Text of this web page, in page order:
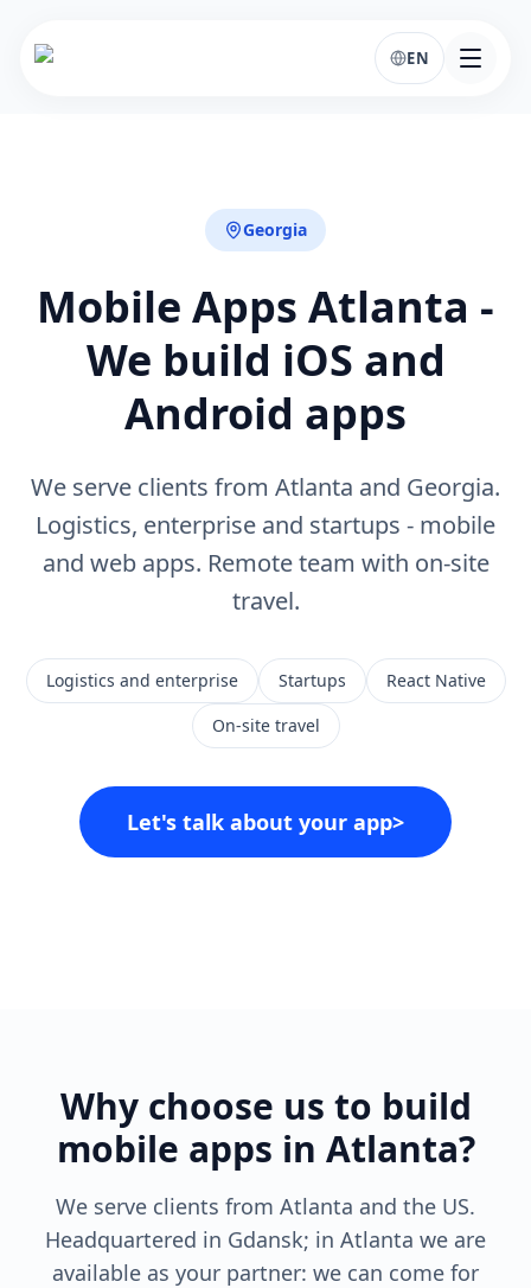
EN
Georgia
Mobile Apps Atlanta -
We build iOS and
Android apps
We serve clients from Atlanta and Georgia.
Logistics, enterprise and startups - mobile
and web apps. Remote team with on-site
travel.
Logistics and enterprise Startups
React Native
On-site travel
Let's talk about your app>
Why choose us to build
mobile apps in Atlanta?
We serve clients from Atlanta and the US.
Headquartered in Gdansk; in Atlanta we are
available as your partner: we can come for